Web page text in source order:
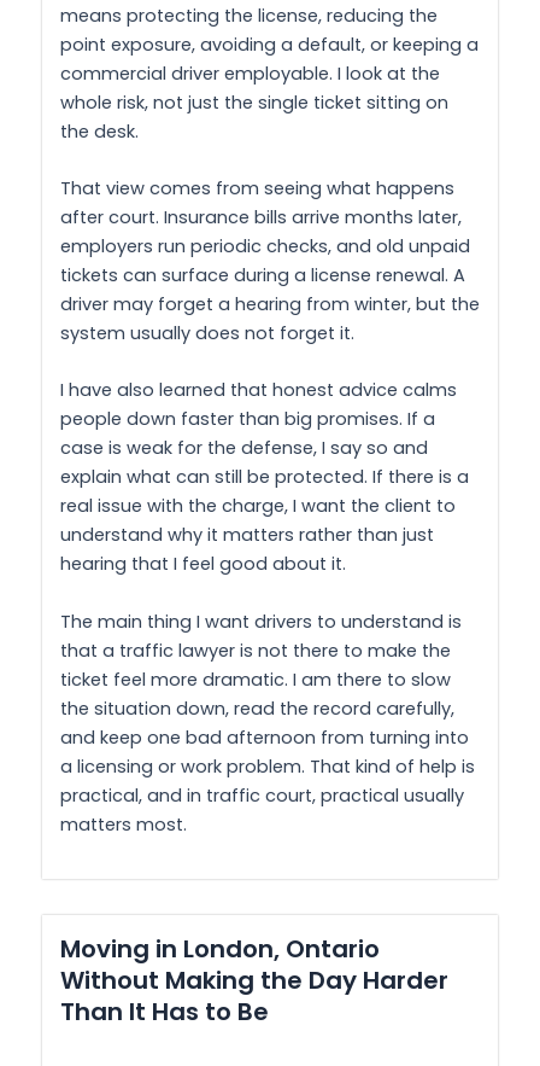
means protecting the license, reducing the
point exposure, avoiding a default, or keeping a
commercial driver employable. I look at the
whole risk, not just the single ticket sitting on
the desk.
That view comes from seeing what happens
after court. Insurance bills arrive months later,
employers run periodic checks, and old unpaid
tickets can surface during a license renewal. A
driver may forget a hearing from winter, but the
system usually does not forget it.
I have also learned that honest advice calms
people down faster than big promises. If a
case is weak for the defense, I say so and
explain what can still be protected. If there is a
real issue with the charge, I want the client to
understand why it matters rather than just
hearing that I feel good about it.
The main thing I want drivers to understand is
that a traffic lawyer is not there to make the
ticket feel more dramatic. I am there to slow
the situation down, read the record carefully,
and keep one bad afternoon from turning into
a licensing or work problem. That kind of help is
practical, and in traffic court, practical usually
matters most.
Moving in London, Ontario
Without Making the Day Harder
Than It Has to Be